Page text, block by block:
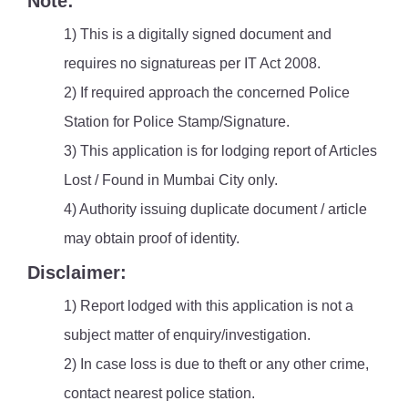
1) This is a digitally signed document and
requires no signatureas per IT Act 2008.
2) If required approach the concerned Police
Station for Police Stamp/Signature.
3) This application is for lodging report of Articles
Lost / Found in Mumbai City only.
4) Authority issuing duplicate document / article
may obtain proof of identity.
Disclaimer:
1) Report lodged with this application is not a
subject matter of enquiry/investigation.
2) In case loss is due to theft or any other crime,
contact nearest police station.